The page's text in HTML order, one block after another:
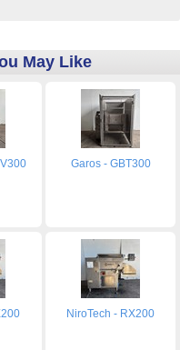
May Like
Garos - GBT300
NiroTech - RX200